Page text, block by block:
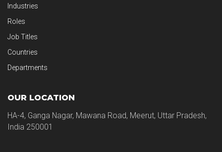
Industries
Roles
Job Titles
Countries
Departments
OUR LOCATION
HA-4, Ganga Nagar, Mawana Road, Meerut, Uttar Pradesh,
India 250001